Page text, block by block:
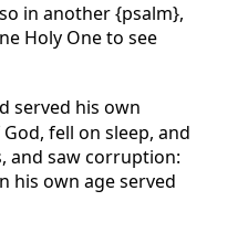
in another {psalm},
Holy One to see
served his own
fell on sleep, and
and saw corruption:
his own age served